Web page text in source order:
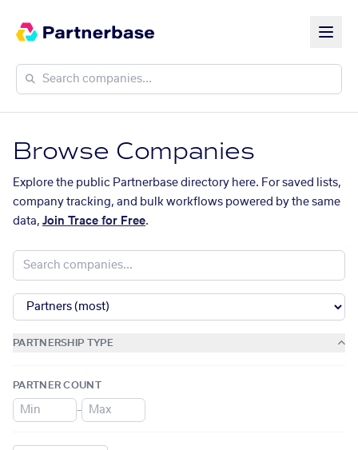
Browse Companies
Explore the public Partnerbase directory here. For saved lists,
company tracking, and bulk workflows powered by the same
data, Join Trace for Free.
PARTNERSHIP TYPE
PARTNER COUNT
–